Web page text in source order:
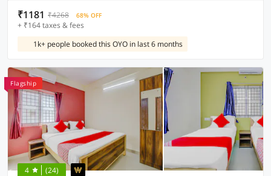
₹1181 ₹4268 68% OFF
+ ₹164 taxes & fees
1k+ people booked this OYO in last 6 months
Flagship
4 (24)